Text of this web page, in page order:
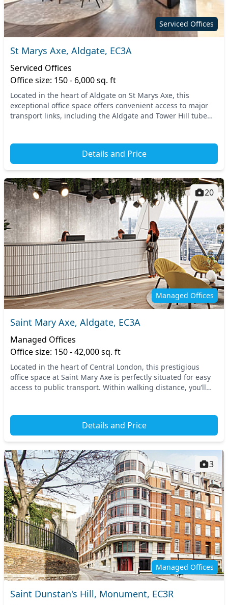
Serviced Offices
St Marys Axe, Aldgate, EC3A
Serviced Offices
Office size: 150 - 6,000 sq. ft
Located in the heart of Aldgate on St Marys Axe, this
exceptional office space offers convenient access to major
transport links, including the Aldgate and Tower Hill tube
Details and Price
Managed Offices
20
Saint Mary Axe, Aldgate, EC3A
Managed Offices
Office size: 150 - 42,000 sq. ft
Located in the heart of Central London, this prestigious
office space at Saint Mary Axe is perfectly situated for easy
access to public transport. Within walking distance, you’ll
Details and Price
Managed Offices
3
Saint Dunstan's Hill, Monument, EC3R